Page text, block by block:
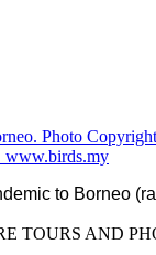
Endemic to
TOURS AND